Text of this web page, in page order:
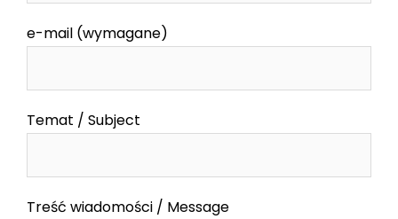
e-mail (wymagane)
Temat / Subject
Treść wiadomości / Message